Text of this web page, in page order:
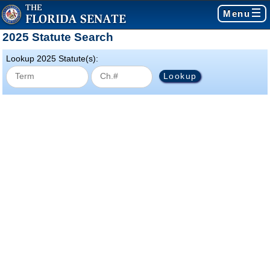
Menu
2025 Statute Search
Lookup 2025 Statute(s):